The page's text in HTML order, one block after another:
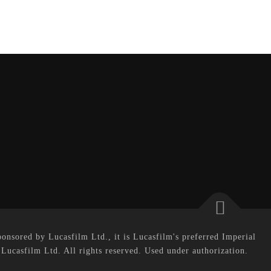
by Lucasfilm Ltd., it is Lucasfilm's preferred Imperial
Ltd. All rights reserved. Used under authorization.